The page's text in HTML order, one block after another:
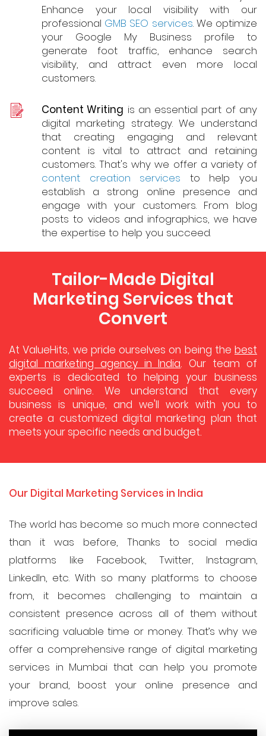
Enhance your local visibility with our
professional GMB SEO services. We optimize
your Google My Business profile to
generate foot traffic, enhance search
visibility, and attract even more local
customers.
Content Writing is an essential part of any
digital marketing strategy. We understand
that creating engaging and relevant
content is vital to attract and retaining
customers. That's why we offer a variety of
content creation services to help you
establish a strong online presence and
engage with your customers. From blog
posts to videos and infographics, we have
the expertise to help you succeed.
Tailor-Made Digital
Marketing Services that
Convert
At ValueHits, we pride ourselves on being the best
digital marketing agency in India. Our team of
experts is dedicated to helping your business
succeed online. We understand that every
business is unique, and we'll work with you to
create a customized digital marketing plan that
meets your specific needs and budget.
Our Digital Marketing Services in India
The world has become so much more connected
than it was before, Thanks to social media
platforms like Facebook, Twitter, Instagram,
LinkedIn, etc. With so many platforms to choose
from, it becomes challenging to maintain a
consistent presence across all of them without
sacrificing valuable time or money. That’s why we
offer a comprehensive range of digital marketing
services in Mumbai that can help you promote
your brand, boost your online presence and
improve sales.